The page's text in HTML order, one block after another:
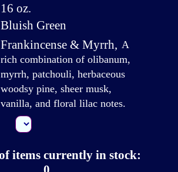
16 oz.
Bluish Green
Frankincense & Myrrh, A
rich combination of olibanum,
myrrh, patchouli, herbaceous
woodsy pine, sheer musk,
vanilla, and floral lilac notes.
items currently in stock: